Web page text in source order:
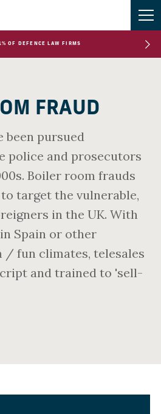
OF DEFENCE LAW FIRMS
FRAUD
been pursued
police and prosecutors
Boiler room frauds
target the vulnerable,
in the UK. With
Spain or other
/ fun climates, telesales
and trained to 'sell-